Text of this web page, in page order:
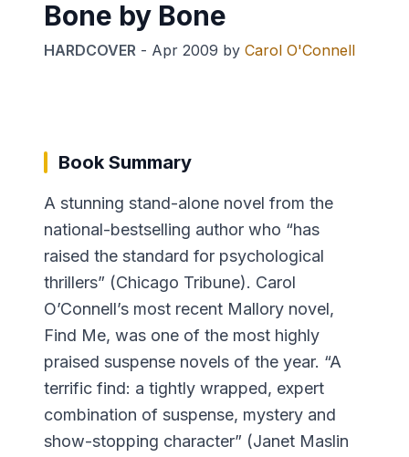
Bone by Bone
HARDCOVER - Apr 2009 by Carol O'Connell
Book Summary
A stunning stand-alone novel from the
national-bestselling author who “has
raised the standard for psychological
thrillers” (Chicago Tribune). Carol
O’Connell’s most recent Mallory novel,
Find Me, was one of the most highly
praised suspense novels of the year. “A
terrific find: a tightly wrapped, expert
combination of suspense, mystery and
show-stopping character” (Janet Maslin